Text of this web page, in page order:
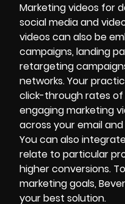
Marketing videos for
social media and
videos can also be
campaigns, landing
retargeting
networks. Your
click-through rates of
engaging marketing
across your email
You can also
relate to particular
higher conversions.
marketing goals,
your best solution.